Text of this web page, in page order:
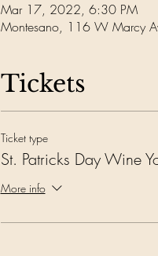
Mar 17, 2022, 6:30 PM
Montesano, 116 W Marcy
Tickets
Ticket type
St. Patricks Day Wine
More info